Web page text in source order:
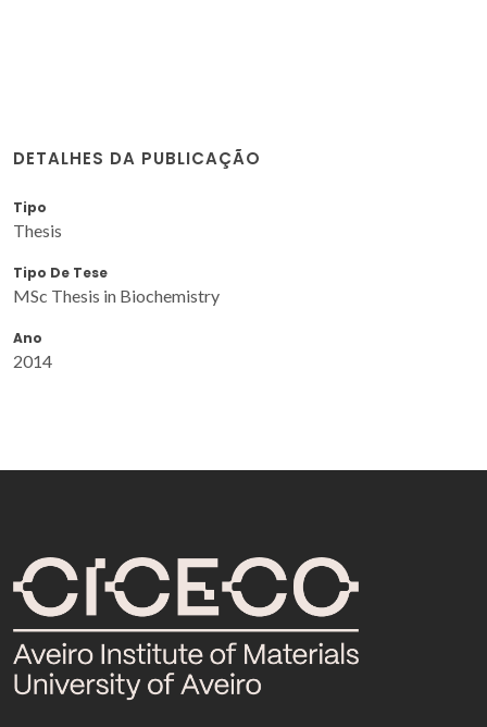
DETALHES DA PUBLICAÇÃO
Tipo
Thesis
Tipo De Tese
MSc Thesis in Biochemistry
Ano
2014